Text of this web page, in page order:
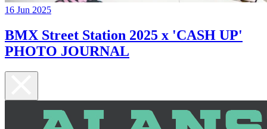
16 Jun 2025
BMX Street Station 2025 x 'CASH UP'
PHOTO JOURNAL